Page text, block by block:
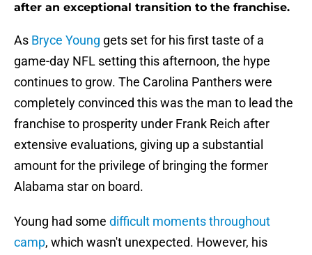
after an exceptional transition to the franchise.
As Bryce Young gets set for his first taste of a
game-day NFL setting this afternoon, the hype
continues to grow. The Carolina Panthers were
completely convinced this was the man to lead the
franchise to prosperity under Frank Reich after
extensive evaluations, giving up a substantial
amount for the privilege of bringing the former
Alabama star on board.
Young had some difficult moments throughout
camp, which wasn't unexpected. However, his